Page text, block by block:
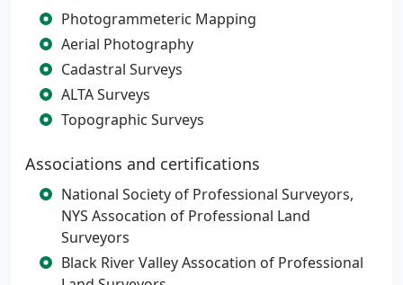
Photogrammeteric Mapping
Aerial Photography
Cadastral Surveys
ALTA Surveys
Topographic Surveys
Associations and certifications
National Society of Professional Surveyors,
NYS Assocation of Professional Land
Surveyors
Black River Valley Assocation of Professional